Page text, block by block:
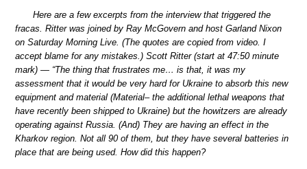
Here are a few excerpts from the interview that triggered the
fracas. Ritter was joined by Ray McGovern and host Garland Nixon
on Saturday Morning Live. (The quotes are copied from video. I
accept blame for any mistakes.) Scott Ritter (start at 47:50 minute
mark) — “The thing that frustrates me… is that, it was my
assessment that it would be very hard for Ukraine to absorb this new
equipment and material (Material– the additional lethal weapons that
have recently been shipped to Ukraine) but the howitzers are already
operating against Russia. (And) They are having an effect in the
Kharkov region. Not all 90 of them, but they have several batteries in
place that are being used. How did this happen?